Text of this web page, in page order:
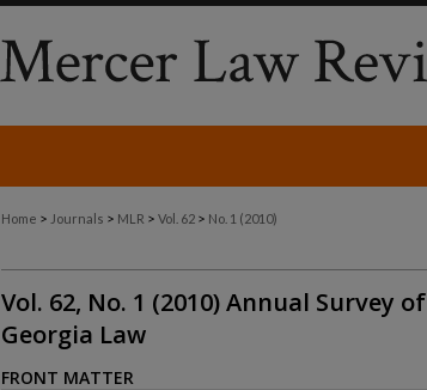
Home > Journals > MLR > Vol. 62 > No. 1 (2010)
Vol. 62, No. 1 (2010) Annual Survey of
Georgia Law
FRONT MATTER